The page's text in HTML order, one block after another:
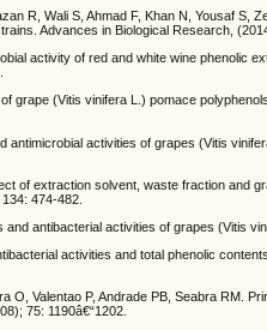
R, Wali S, Ahmad F, Khan N, Yousaf S,
Advances in Biological Research,
activity of red and white wine phenolic
grape (Vitis vinifera L.) pomace
antimicrobial activities of grapes (Vitis
of extraction solvent, waste fraction and
474-482.
antibacterial activities of grapes (Vitis
activities and total phenolic
O, Valentao P, Andrade PB, Seabra RM.
75: 1190â€“1202.